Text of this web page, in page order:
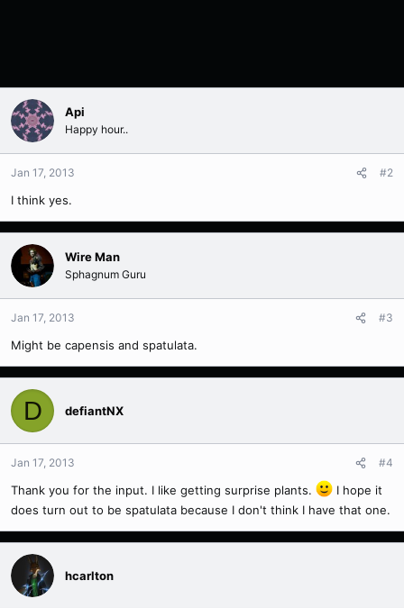
Api
Happy hour..
Jan 17, 2013 #2
I think yes.
Wire Man
Sphagnum Guru
Jan 17, 2013 #3
Might be capensis and spatulata.
D defiantNX
Jan 17, 2013 #4
Thank you for the input. I like getting surprise plants.
I hope it
does turn out to be spatulata because I don't think I have that one.
hcarlton